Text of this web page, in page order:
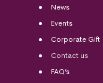
News
Events
Corporate Gift
Contact us
FAQ’s